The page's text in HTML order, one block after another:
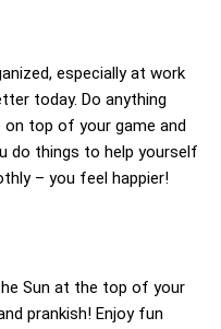
especially at work
today. Do anything
top of your game and
do things to help yourself
– you feel happier!
Sun at the top of your
prankish! Enjoy fun